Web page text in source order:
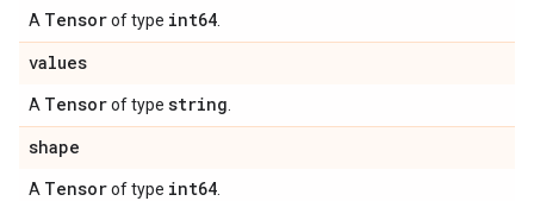
A Tensorof type int64
values
A Tensorof type string
shape
A Tensorof type int64